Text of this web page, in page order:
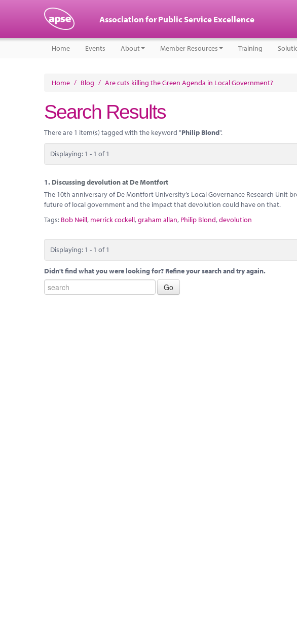
Association for Public Service Excellence
Home Events About Member Resources Training
Home / Blog / Are cuts killing the Green Agenda in Local Government?
Search Results
There are 1 item(s) tagged with the keyword "Philip Blond".
Displaying: 1 - 1 of 1
1. Discussing devolution at De Montfort
The 10th anniversary of De Montfort University’s Local Governance Research Unit
future of local government and the impact that devolution could have on that.
Tags: Bob Neill, merrick cockell,graham allan, Philip Blond,devolution
Displaying: 1 - 1 of 1
Didn't find what you were looking for? Refine your search and try again.